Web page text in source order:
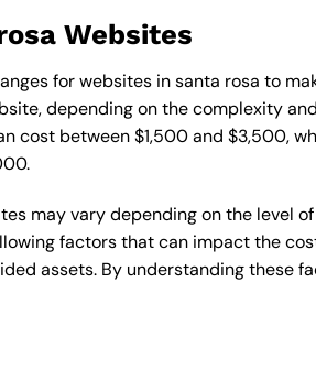
Websites
for websites in santa rosa to
depending on the complexity
cost between $1,500 and $3,500,
may vary depending on the level
factors that can impact the
assets. By understanding these